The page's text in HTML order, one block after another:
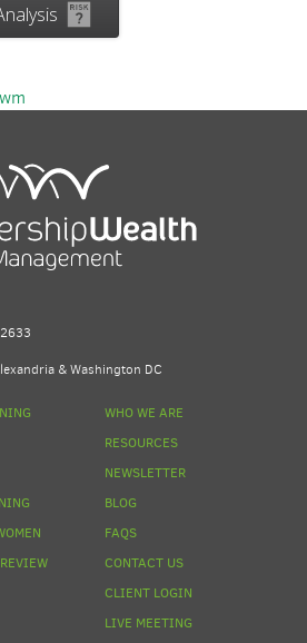
& Washington DC
WHO WE ARE
RESOURCES
NEWSLETTER
BLOG
FAQS
CONTACT US
CLIENT LOGIN
LIVE MEETING